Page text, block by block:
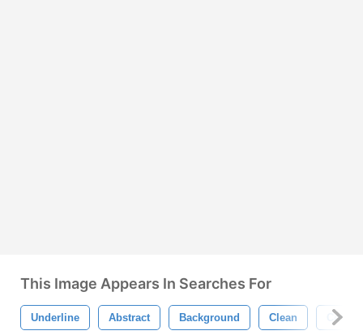
This Image Appears In Searches For
Underline Abstract Background Clean Color